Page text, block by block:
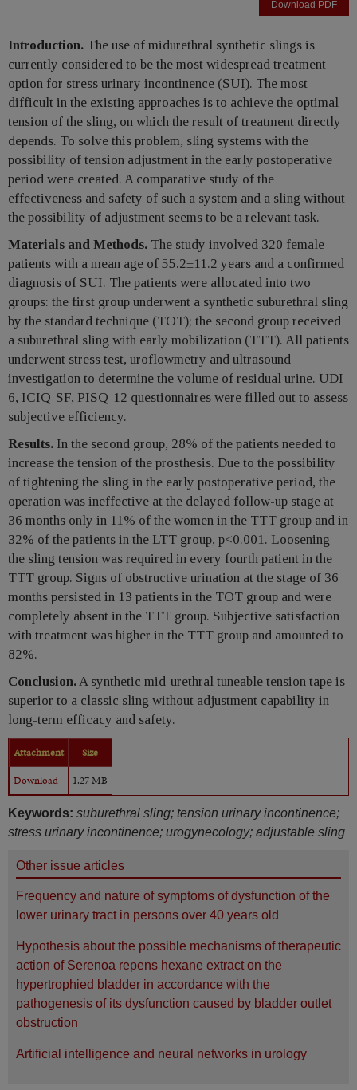
Download PDF
Introduction. The use of midurethral synthetic slings is
currently considered to be the most widespread treatment
option for stress urinary incontinence (SUI). The most
difficult in the existing approaches is to achieve the optimal
tension of the sling, on which the result of treatment directly
depends. To solve this problem, sling systems with the
possibility of tension adjustment in the early postoperative
period were created. A comparative study of the
effectiveness and safety of such a system and a sling without
the possibility of adjustment seems to be a relevant task.
Materials and Methods. The study involved 320 female
patients with a mean age of 55.2±11.2 years and a confirmed
diagnosis of SUI. The patients were allocated into two
groups: the first group underwent a synthetic suburethral sling
by the standard technique (TOT); the second group received
a suburethral sling with early mobilization (TTT). All patients
underwent stress test, uroflowmetry and ultrasound
investigation to determine the volume of residual urine. UDI-
6, ICIQ-SF, PISQ-12 questionnaires were filled out to assess
subjective efficiency.
Results. In the second group, 28% of the patients needed to
increase the tension of the prosthesis. Due to the possibility
of tightening the sling in the early postoperative period, the
operation was ineffective at the delayed follow-up stage at
36 months only in 11% of the women in the TTT group and in
32% of the patients in the LTT group, p<0.001. Loosening
the sling tension was required in every fourth patient in the
TTT group. Signs of obstructive urination at the stage of 36
months persisted in 13 patients in the TOT group and were
completely absent in the TTT group. Subjective satisfaction
with treatment was higher in the TTT group and amounted to
82%.
Conclusion. A synthetic mid-urethral tuneable tension tape is
superior to a classic sling without adjustment capability in
long-term efficacy and safety.
Attachment
Size
Download
1.27 MB
Keywords: suburethral sling; tension urinary incontinence;
stress urinary incontinence; urogynecology; adjustable sling
Other issue articles
Frequency and nature of symptoms of dysfunction of the
lower urinary tract in persons over 40 years old
Hypothesis about the possible mechanisms of therapeutic
action of Serenoa repens hexane extract on the
hypertrophied bladder in accordance with the
pathogenesis of its dysfunction caused by bladder outlet
obstruction
Artificial intelligence and neural networks in urology